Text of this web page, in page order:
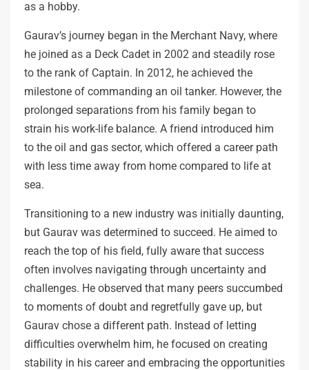
as a hobby.
Gaurav’s journey began in the Merchant Navy, where
he joined as a Deck Cadet in 2002 and steadily rose
to the rank of Captain. In 2012, he achieved the
milestone of commanding an oil tanker. However, the
prolonged separations from his family began to
strain his work-life balance. A friend introduced him
to the oil and gas sector, which offered a career path
with less time away from home compared to life at
sea.
Transitioning to a new industry was initially daunting,
but Gaurav was determined to succeed. He aimed to
reach the top of his field, fully aware that success
often involves navigating through uncertainty and
challenges. He observed that many peers succumbed
to moments of doubt and regretfully gave up, but
Gaurav chose a different path. Instead of letting
difficulties overwhelm him, he focused on creating
stability in his career and embracing the opportunities